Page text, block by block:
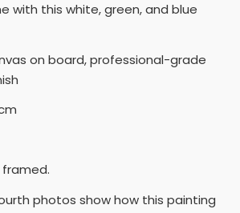
with this white, green, and blue
on board, professional-grade
photos show how this painting